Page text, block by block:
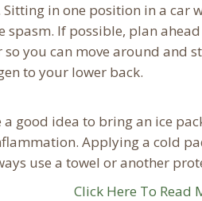
in one position in a car
spasm. If possible, plan
you can move around and
to your lower back.
good idea to bring an ice
Applying a cold
use a towel or another
Click Here To Read